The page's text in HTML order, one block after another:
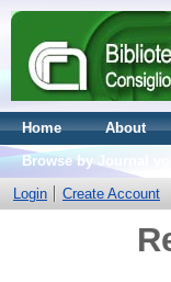
Home About
Browse by Journal
Login
Create Account